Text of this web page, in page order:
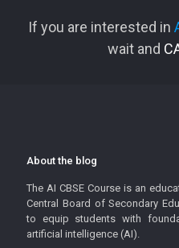
If you are interested in
wait and
About the blog
The AI CBSE Course is an
Central Board of Secondary
to equip students with
artificial intelligence (AI).